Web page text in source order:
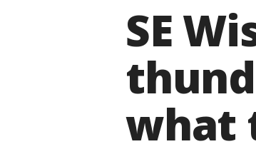
SE
what